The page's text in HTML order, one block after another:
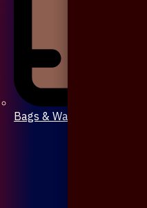
Bags & Wallet